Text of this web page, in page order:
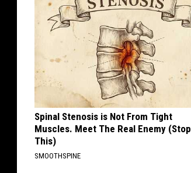
Spinal Stenosis is Not From Tight
Muscles. Meet The Real Enemy (Stop
This)
SMOOTHSPINE